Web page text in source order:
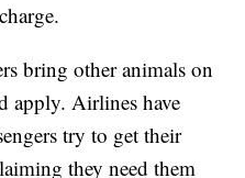
bring other animals on
apply. Airlines have
try to get their
they need them